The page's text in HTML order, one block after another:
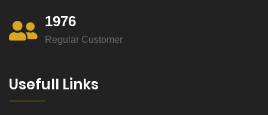
1976
Regular Customer
Usefull Links